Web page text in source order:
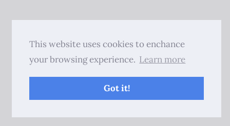
This website uses cookies to enchance
your browsing experience. Learn more
Got it!